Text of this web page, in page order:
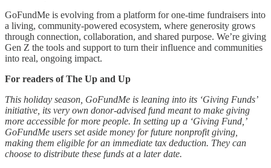
GoFundMe is evolving from a platform for one-time fundraisers into
a living, community-powered ecosystem, where generosity grows
through connection, collaboration, and shared purpose. We’re giving
Gen Z the tools and support to turn their influence and communities
into real, ongoing impact.
For readers of The Up and Up
This holiday season, GoFundMe is leaning into its ‘Giving Funds’
initiative, its very own donor-advised fund meant to make giving
more accessible for more people. In setting up a ‘Giving Fund,’
GoFundMe users set aside money for future nonprofit giving,
making them eligible for an immediate tax deduction. They can
choose to distribute these funds at a later date.